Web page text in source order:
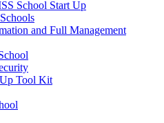
School Start Up
and Full Management
Tool Kit